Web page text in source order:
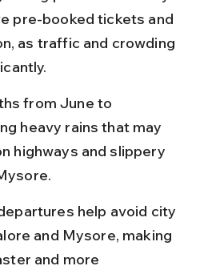
pre-booked tickets and
as traffic and crowding
from June to
heavy rains that may
highways and slippery
help avoid city
and Mysore, making
and more